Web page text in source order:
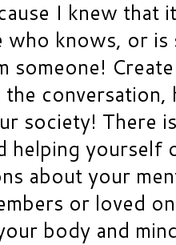
I knew that
who knows, or
someone!
society! There
helping
about your
or loved
body and